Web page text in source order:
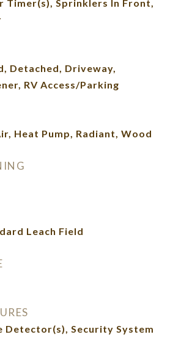
Timer(s), Sprinklers In Front,
Detached, Driveway,
RV Access/Parking
Heat Pump, Radiant, Wood
Leach Field
Detector(s), Security System